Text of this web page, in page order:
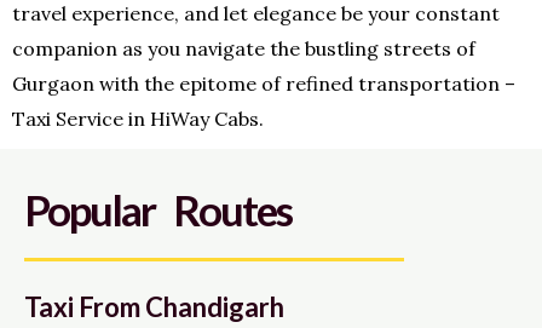
travel experience, and let elegance be your constant
companion as you navigate the bustling streets of
Gurgaon with the epitome of refined transportation –
Taxi Service in HiWay Cabs.
Popular Routes
Taxi From Chandigarh